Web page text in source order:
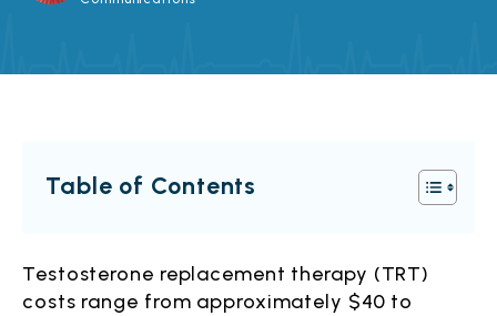
Table of Contents
Testosterone replacement therapy (TRT)
costs range from approximately $40 to